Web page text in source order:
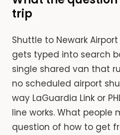
trip
Shuttle to Newark
gets typed into search
single shared van that
no scheduled airport
way LaGuardia Link or
line works. What people
question of how to get